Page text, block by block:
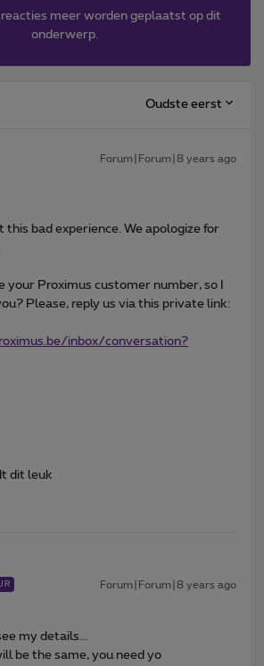
reacties meer worden geplaatst op dit
onderwerp.
Oudste eerst
Forum|Forum|8 years ago
bad experience. We apologize for
your Proximus customer number, so I
Please, reply us via this private link:
inbox/conversation?
dit leuk
Forum|Forum|8 years ago
my details...
be the same, you need yo